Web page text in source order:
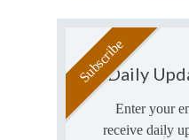
Daily
Enter your
receive daily